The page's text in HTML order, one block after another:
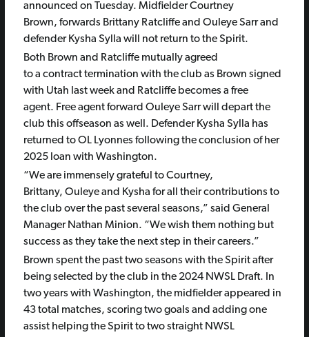
announced on Tuesday. Midfielder Courtney
Brown, forwards Brittany Ratcliffe and Ouleye Sarr and
defender Kysha Sylla will not return to the Spirit.
Both Brown and Ratcliffe mutually agreed
to a contract termination with the club as Brown signed
with Utah last week and Ratcliffe becomes a free
agent. Free agent forward Ouleye Sarr will depart the
club this offseason as well. Defender Kysha Sylla has
returned to OL Lyonnes following the conclusion of her
2025 loan with Washington.
“We are immensely grateful to Courtney,
Brittany, Ouleye and Kysha for all their contributions to
the club over the past several seasons,” said General
Manager Nathan Minion. “We wish them nothing but
success as they take the next step in their careers.”
Brown spent the past two seasons with the Spirit after
being selected by the club in the 2024 NWSL Draft. In
two years with Washington, the midfielder appeared in
43 total matches, scoring two goals and adding one
assist helping the Spirit to two straight NWSL